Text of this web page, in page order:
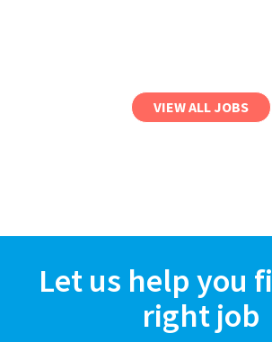
VIEW ALL JOBS
Let us help you
right job